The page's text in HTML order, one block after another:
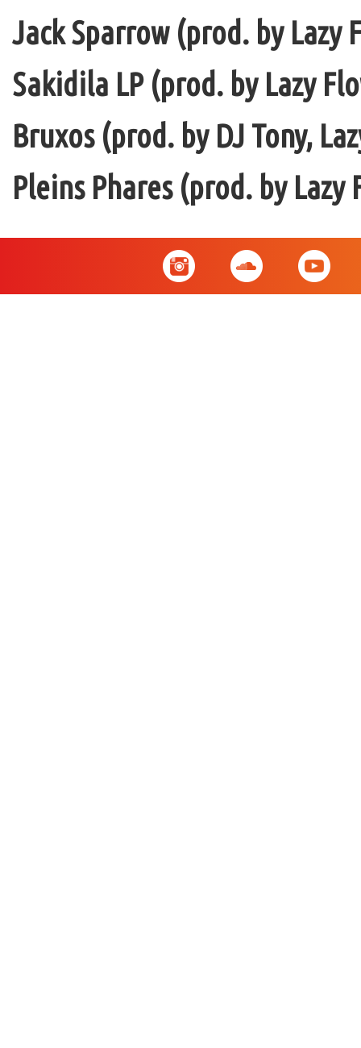
Jack Sparrow (prod. by Lazy
Sakidila LP (prod. by Lazy
Bruxos (prod. by DJ Tony,
Pleins Phares (prod. by Lazy